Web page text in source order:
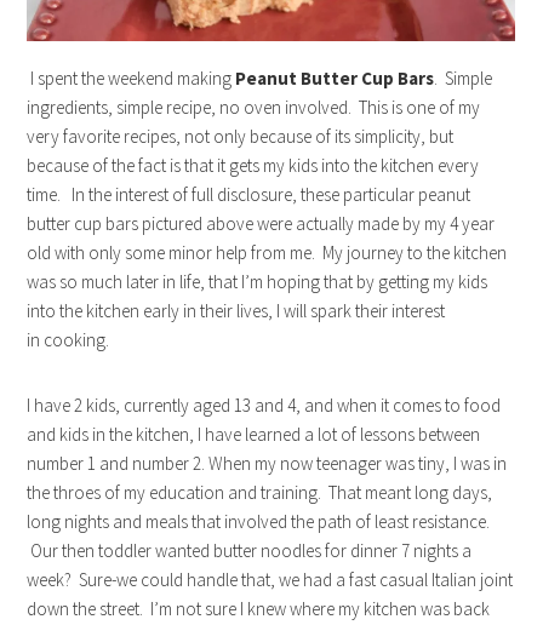
I spent the weekend making Peanut Butter Cup Bars. Simple
ingredients, simple recipe, no oven involved. This is one of my
very favorite recipes, not only because of its simplicity, but
because of the fact is that it gets my kids into the kitchen every
time. In the interest of full disclosure, these particular peanut
butter cup bars pictured above were actually made by my 4 year
old with only some minor help from me. My journey to the kitchen
was so much later in life, that I’m hoping that by getting my kids
into the kitchen early in their lives, I will spark their interest
in cooking.
I have 2 kids, currently aged 13 and 4, and when it comes to food
and kids in the kitchen, I have learned a lot of lessons between
number 1 and number 2. When my now teenager was tiny, I was in
the throes of my education and training. That meant long days,
long nights and meals that involved the path of least resistance.
Our then toddler wanted butter noodles for dinner 7 nights a
week? Sure-we could handle that, we had a fast casual Italian joint
down the street. I’m not sure I knew where my kitchen was back